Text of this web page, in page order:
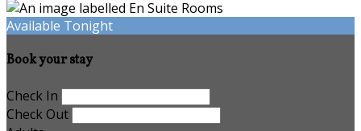
Available Tonight
Book your stay
Check In
Check Out